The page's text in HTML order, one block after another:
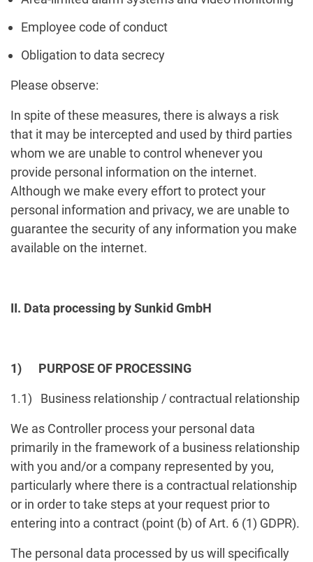
Employee code of conduct
Obligation to data secrecy
Please observe:
In spite of these measures, there is always a risk
that it may be intercepted and used by third parties
whom we are unable to control whenever you
provide personal information on the internet.
Although we make every effort to protect your
personal information and privacy, we are unable to
guarantee the security of any information you make
available on the internet.
II. Data processing by Sunkid GmbH
1) PURPOSE OF PROCESSING
1.1) Business relationship / contractual relationship
We as Controller process your personal data
primarily in the framework of a business relationship
with you and/or a company represented by you,
particularly where there is a contractual relationship
or in order to take steps at your request prior to
entering into a contract (point (b) of Art. 6 (1) GDPR).
The personal data processed by us will specifically